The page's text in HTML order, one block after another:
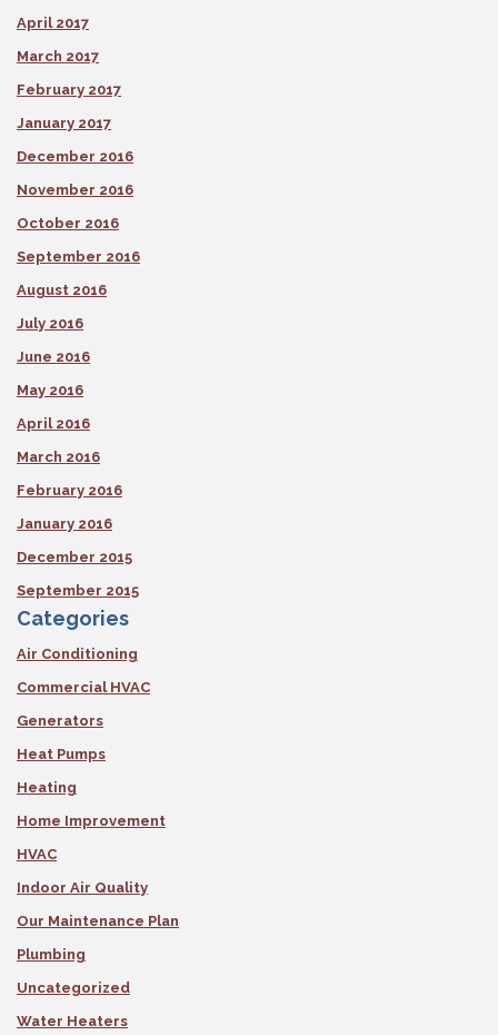
April 2017
March 2017
February 2017
January 2017
December 2016
November 2016
October 2016
September 2016
August 2016
July 2016
June 2016
May 2016
April 2016
March 2016
February 2016
January 2016
December 2015
September 2015
Categories
Air Conditioning
Commercial HVAC
Generators
Heat Pumps
Heating
Home Improvement
HVAC
Indoor Air Quality
Our Maintenance Plan
Plumbing
Uncategorized
Water Heaters